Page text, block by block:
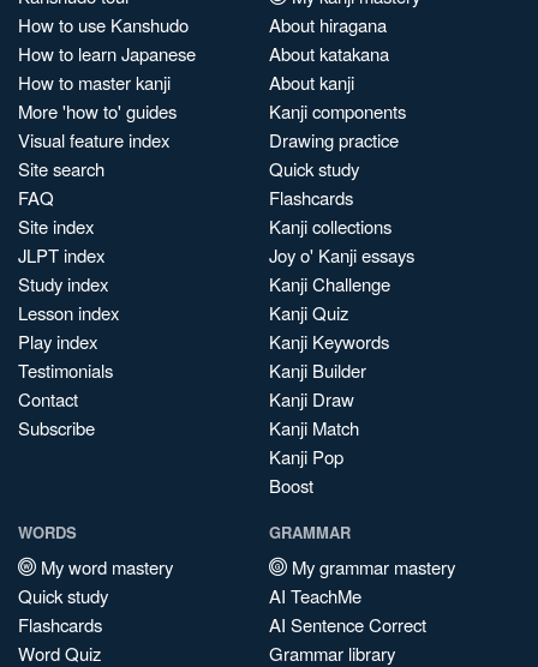
How to use Kanshudo
How to learn Japanese
How to master kanji
More 'how to' guides
Visual feature index
Site search
FAQ
Site index
JLPT index
Study index
Lesson index
Play index
Testimonials
Contact
Subscribe
About hiragana
About katakana
About kanji
Kanji components
Drawing practice
Quick study
Flashcards
Kanji collections
Joy o' Kanji essays
Kanji Challenge
Kanji Quiz
Kanji Keywords
Kanji Builder
Kanji Draw
Kanji Match
Kanji Pop
Boost
WORDS
My word mastery
Quick study
Flashcards
Word Quiz
GRAMMAR
My grammar mastery
AI TeachMe
AI Sentence Correct
Grammar library